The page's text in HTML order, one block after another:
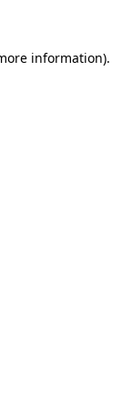
information).